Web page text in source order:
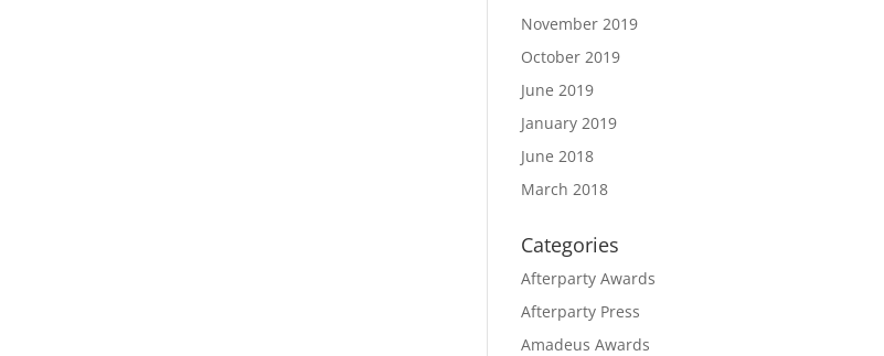
November 2019
October 2019
June 2019
January 2019
June 2018
March 2018
Categories
Afterparty Awards
Afterparty Press
Amadeus Awards